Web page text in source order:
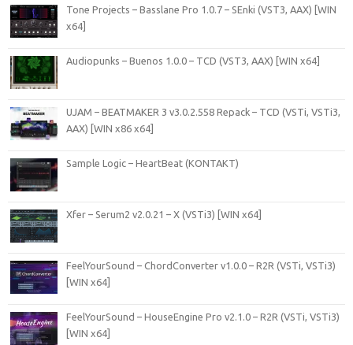
Tone Projects – Basslane Pro 1.0.7 – SEnki (VST3, AAX) [WIN
x64]
Audiopunks – Buenos 1.0.0 – TCD (VST3, AAX) [WIN x64]
UJAM – BEATMAKER 3 v3.0.2.558 Repack – TCD (VSTi, VSTi3,
AAX) [WIN x86 x64]
Sample Logic – HeartBeat (KONTAKT)
Xfer – Serum2 v2.0.21 – X (VSTi3) [WIN x64]
FeelYourSound – ChordConverter v1.0.0 – R2R (VSTi, VSTi3)
[WIN x64]
FeelYourSound – HouseEngine Pro v2.1.0 – R2R (VSTi, VSTi3)
[WIN x64]